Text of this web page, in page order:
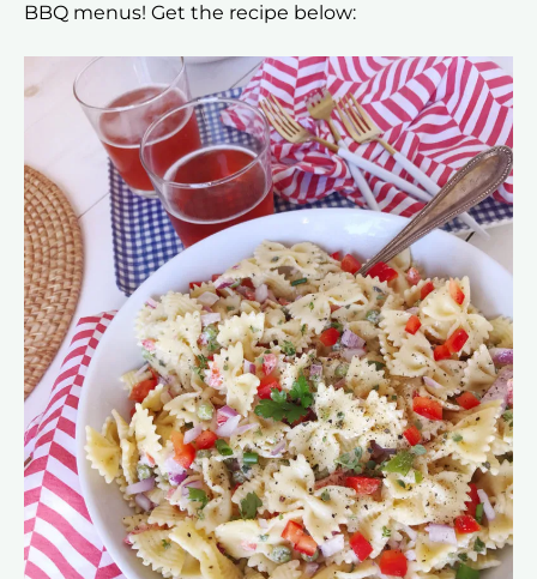
BBQ menus! Get the recipe below: